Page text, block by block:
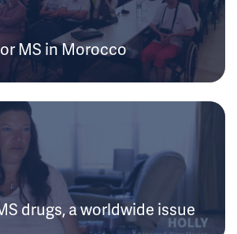
MS in Morocco
drugs, a worldwide issue